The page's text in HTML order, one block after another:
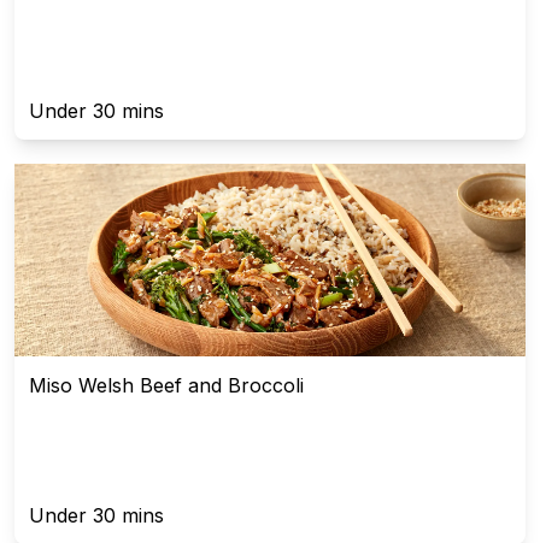
Under 30 mins
Miso Welsh Beef and Broccoli
Under 30 mins